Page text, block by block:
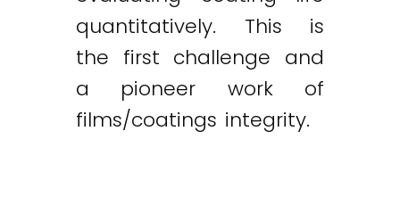
quantitatively. This is
the first challenge and
a pioneer work of
films/coatings integrity.